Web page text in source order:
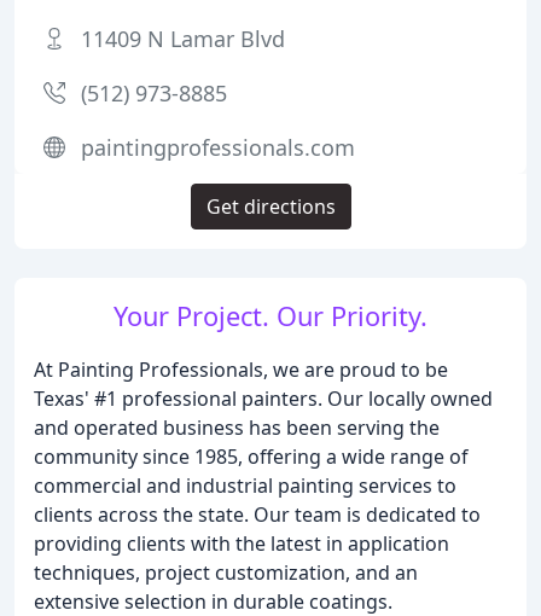
Your Project. Our Priority.
At Painting Professionals, we are proud to be
Texas' #1 professional painters. Our locally owned
and operated business has been serving the
community since 1985, offering a wide range of
commercial and industrial painting services to
clients across the state. Our team is dedicated to
providing clients with the latest in application
techniques, project customization, and an
extensive selection in durable coatings.
11409 N Lamar Blvd
(512) 973-8885
paintingprofessionals.com
Get directions